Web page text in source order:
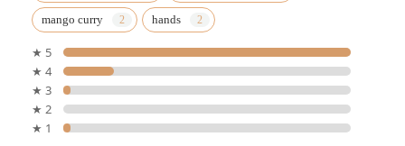
mango curry hands
★ 5
★ 4
★ 3
★ 2
★ 1